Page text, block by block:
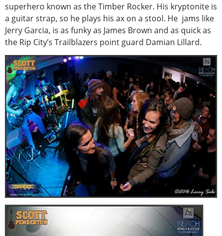
superhero known as the Timber Rocker. His kryptonite is
a guitar strap, so he plays his ax on a stool. He jams like
Jerry Garcia, is as funky as James Brown and as quick as
the Rip City’s Trailblazers point guard Damian Lillard.